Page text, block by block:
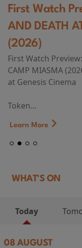
First Watch
AND DEATH
(2026)
First Watch Preview:
CAMP MIASMA
at Genesis Cinema
Token...
Learn More
WHAT'S ON
Today
08 AUGUST